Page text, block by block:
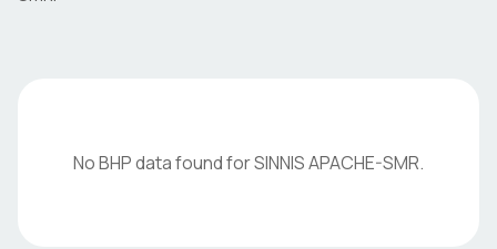
No BHP data found forSINNISAPACHE-SMR.